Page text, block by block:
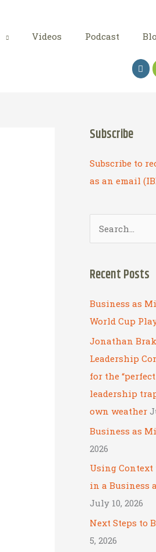
Videos Podcast
Subscribe
Subscribe to
as an email
e
r
h
f
o
r
:
Recent Posts
Business as
World Cup
Jonathan
Leadership
for the
leadership
own weather
Business as
2026
Using Context
in a Business
July 10, 2026
Next Steps to
5, 2026